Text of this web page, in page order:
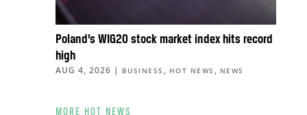
Poland’s WIG20 stock market index hits record
high
AUG 4, 2026 | BUSINESS , HOT NEWS , NEWS
MORE HOT NEWS